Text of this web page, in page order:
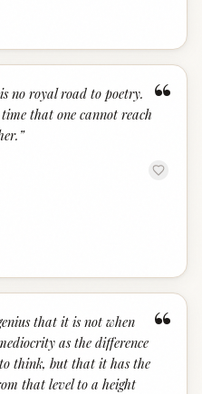
“
no royal road to poetry.
that one cannot reach
”
“
that it is not when
as the difference
think, but that it has the
that level to a height